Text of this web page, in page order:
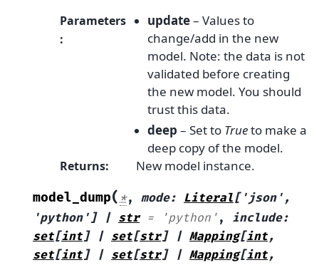
Parameters
:
update– Values to
change/add in the new
model. Note: the data is not
validated before creating
the new model. You should
trust this data.
deep – Set to Trueto make a
deep copy of the model.
Returns: New model instance.
model_dump( *, mode: Literal['json' ,
'python' ] | str = 'python' , include:
set[int] | set[str] | Mapping[int,
set[int] | set[str] | Mapping[int,